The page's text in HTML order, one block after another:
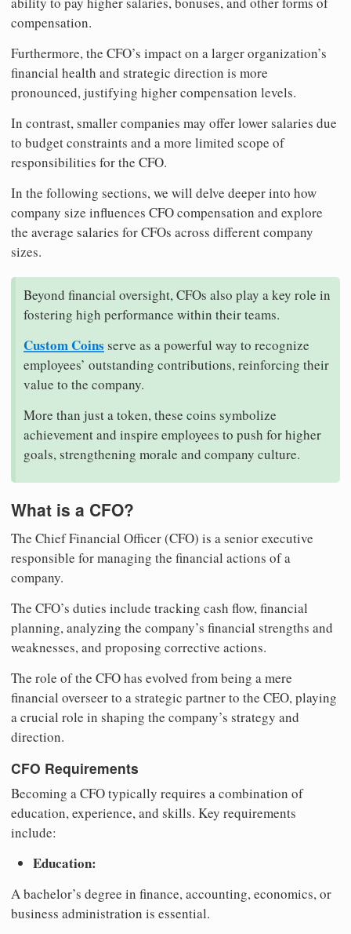
compensation.
Furthermore, the CFO’s impact on a larger organization’s
financial health and strategic direction is more
pronounced, justifying higher compensation levels.
In contrast, smaller companies may offer lower salaries due
to budget constraints and a more limited scope of
responsibilities for the CFO.
In the following sections, we will delve deeper into how
company size influences CFO compensation and explore
the average salaries for CFOs across different company
sizes.
Beyond financial oversight, CFOs also play a key role in
fostering high performance within their teams.
Custom Coins serve as a powerful way to recognize
employees’ outstanding contributions, reinforcing their
value to the company.
More than just a token, these coins symbolize
achievement and inspire employees to push for higher
goals, strengthening morale and company culture.
What is a CFO?
The Chief Financial Officer (CFO) is a senior executive
responsible for managing the financial actions of a
company.
The CFO’s duties include tracking cash flow, financial
planning, analyzing the company’s financial strengths and
weaknesses, and proposing corrective actions.
The role of the CFO has evolved from being a mere
financial overseer to a strategic partner to the CEO, playing
a crucial role in shaping the company’s strategy and
direction.
CFO Requirements
Becoming a CFO typically requires a combination of
education, experience, and skills. Key requirements
include:
Education:
A bachelor’s degree in finance, accounting, economics, or
business administration is essential.